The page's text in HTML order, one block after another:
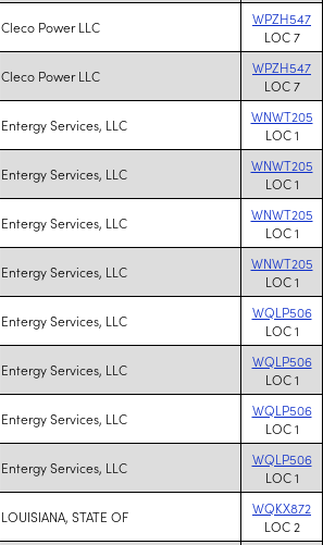
Cleco Power LLC
WPZH547
LOC 7
Cleco Power LLC
WPZH547
LOC 7
Entergy Services, LLC
WNWT205
LOC 1
Entergy Services, LLC
WNWT205
LOC 1
Entergy Services, LLC
WNWT205
LOC 1
Entergy Services, LLC
WNWT205
LOC 1
Entergy Services, LLC
WQLP506
LOC 1
Entergy Services, LLC
WQLP506
LOC 1
Entergy Services, LLC
WQLP506
LOC 1
Entergy Services, LLC
WQLP506
LOC 1
LOUISIANA, STATE OF
WQKX872
LOC 2